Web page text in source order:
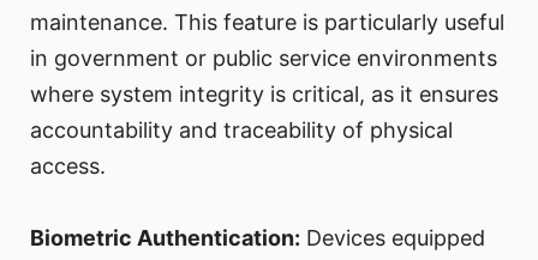
maintenance. This feature is particularly useful
in government or public service environments
where system integrity is critical, as it ensures
accountability and traceability of physical
access.
Biometric Authentication: Devices equipped